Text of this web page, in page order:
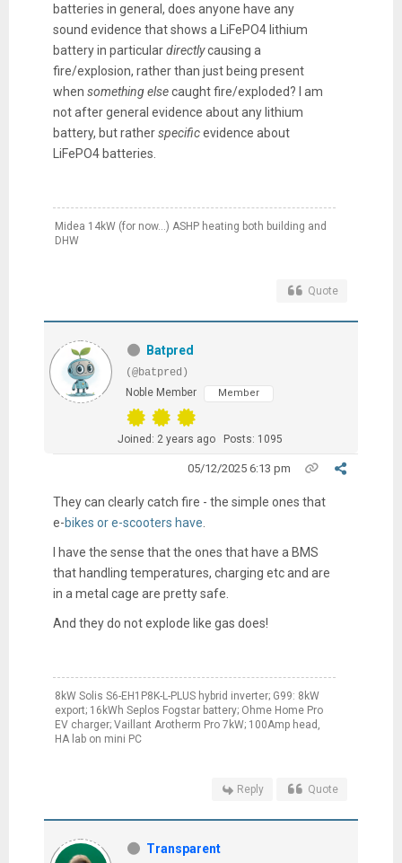
batteries in general, does anyone have any
sound evidence that shows a LiFePO4 lithium
battery in particulardirectlycausing a
fire/explosion, rather than just being present
when something elsecaught fire/exploded? I am
not after general evidence about any lithium
battery, but ratherspecificevidence about
LiFePO4 batteries.
Midea 14kW (for now...) ASHP heating both building and
DHW
Quote
Batpred
(@batpred)
Noble Member
Member
Joined: 2 years ago Posts: 1095
05/12/2025 6:13 pm
They can clearly catch fire - the simple ones that
e-bikes or e-scooters have
I have the sense that the ones that have a BMS
that handling temperatures, charging etc and are
in a metal cage are pretty safe.
And they do not explode like gas does!
8kW Solis S6-EH1P8K-L-PLUS hybrid inverter; G99: 8kW
export; 16kWh Seplos Fogstar battery; Ohme Home Pro
EV charger; Vaillant Arotherm Pro 7kW; 100Amp head,
HA lab on mini PC
Reply Quote
Transparent